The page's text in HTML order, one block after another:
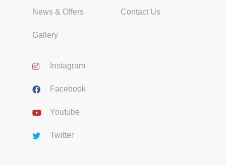
News & Offers
Gallery
Contact Us
Instagram
Facebook
Youtube
Twitter